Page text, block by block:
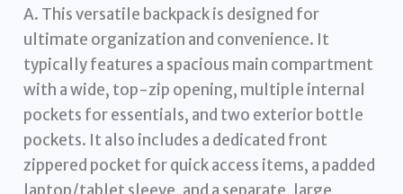
A. This versatile backpack is designed for
ultimate organization and convenience. It
typically features a spacious main compartment
with a wide, top-zip opening, multiple internal
pockets for essentials, and two exterior bottle
pockets. It also includes a dedicated front
zippered pocket for quick access items, a padded